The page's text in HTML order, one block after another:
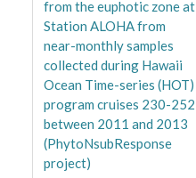
from the euphotic zone at
Station ALOHA from
near-monthly samples
collected during Hawaii
Ocean Time-series (HOT)
program cruises 230-252
between 2011 and 2013
(PhytoNsubResponse
project)